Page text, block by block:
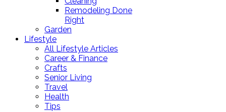
Remodeling Done
Right
Garden
Lifestyle
All Lifestyle Articles
Career & Finance
Crafts
Senior Living
Travel
Health
Tips